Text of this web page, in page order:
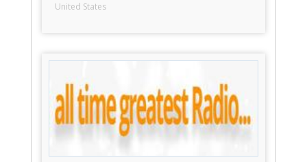
United States